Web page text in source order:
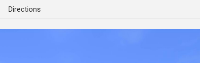
Directions